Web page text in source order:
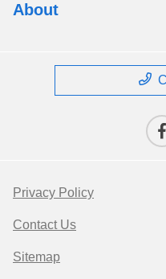
About
Privacy Policy
Contact Us
Sitemap